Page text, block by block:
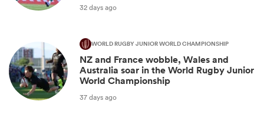
32 days ago
WORLD RUGBY JUNIOR WORLD CHAMPIONSHIP
NZ and France wobble, Wales and
Australia soar in the World Rugby Junior
World Championship
37 days ago